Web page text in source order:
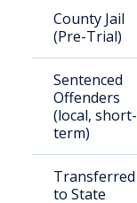
County Jail
(Pre-Trial)
Sentenced
Offenders
(local, short-
term)
Transferred
to State